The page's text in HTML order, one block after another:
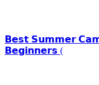
𝗕𝗲𝘀𝘁 𝗦𝘂𝗺𝗺𝗲𝗿
𝗕𝗲𝗴𝗶𝗻𝗻𝗲𝗿𝘀 (